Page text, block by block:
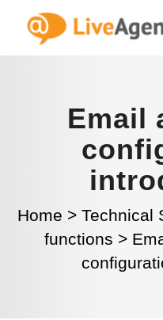
Email
Home > Technical
functions >